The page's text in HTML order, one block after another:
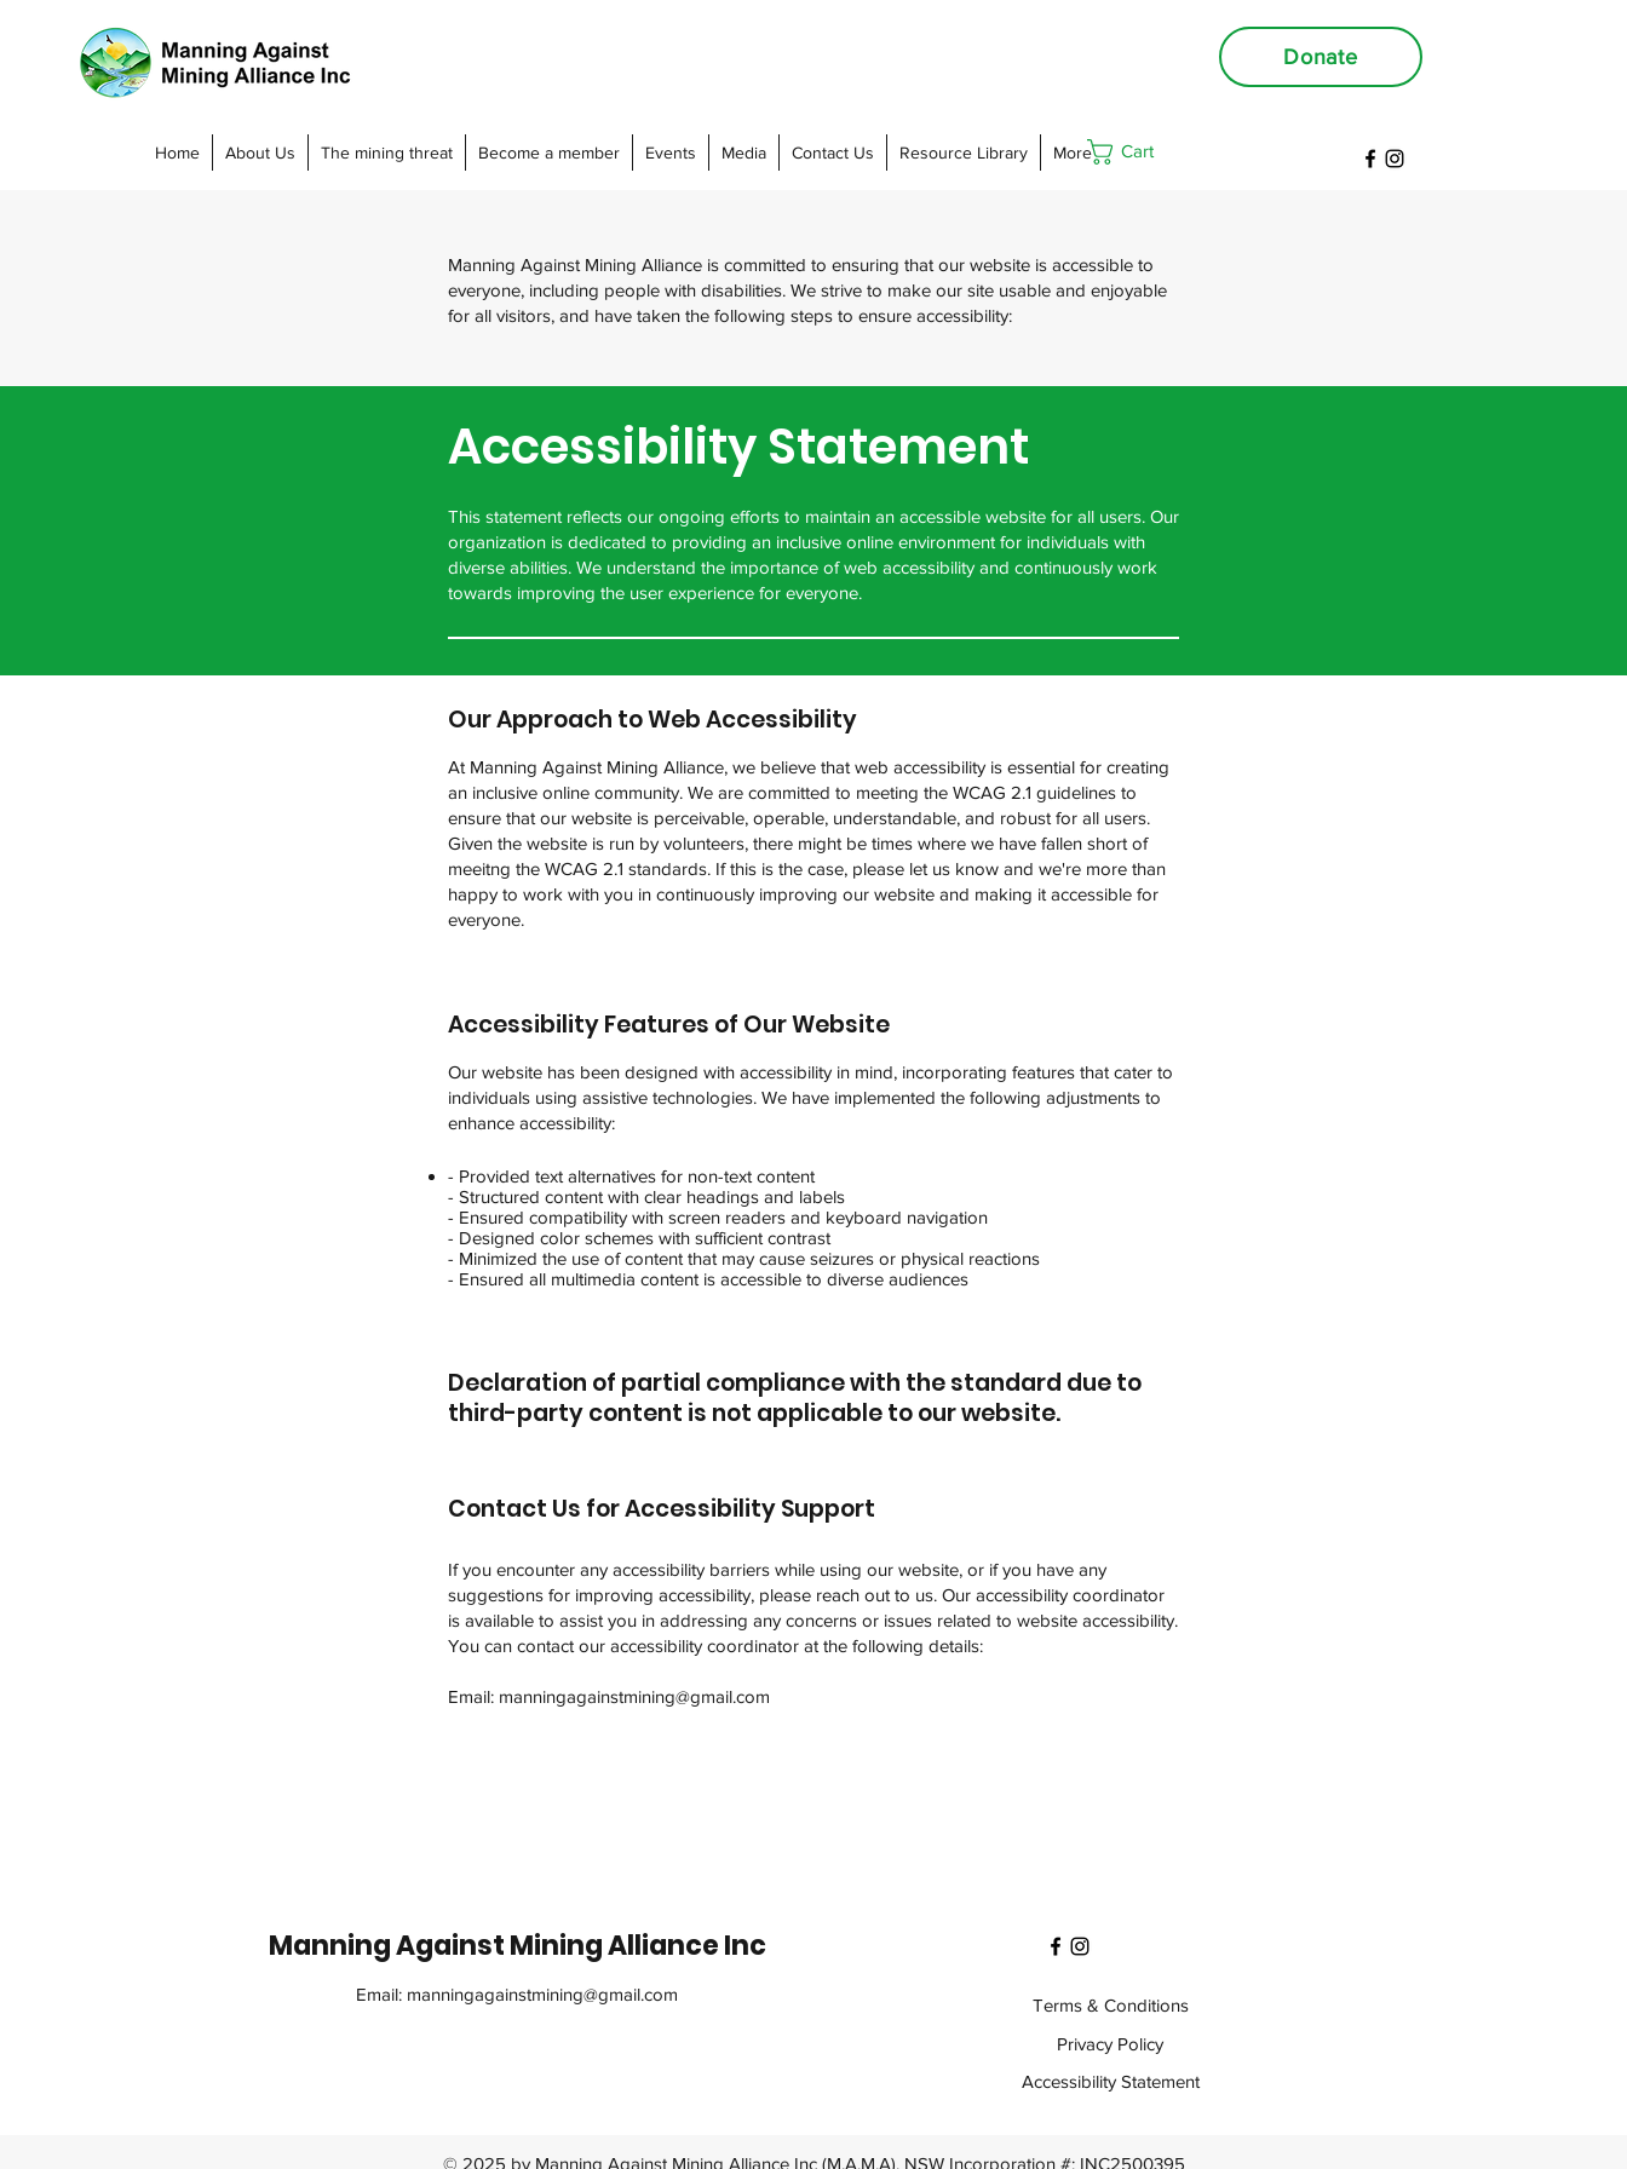
Donate
Home About Us The mining threat Become a member Events Media Contact Us Resource Library More Cart
Manning Against Mining Alliance is committed to ensuring that our website is accessible to
everyone, including people with disabilities. We strive to make our site usable and enjoyable
for all visitors, and have taken the following steps to ensure accessibility:
Accessibility Statement
This statement reflects our ongoing efforts to maintain an accessible website for all users. Our
organization is dedicated to providing an inclusive online environment for individuals with
diverse abilities. We understand the importance of web accessibility and continuously work
towards improving the user experience for everyone.
Our Approach to Web Accessibility
At Manning Against Mining Alliance, we believe that web accessibility is essential for creating
an inclusive online community. We are committed to meeting the WCAG 2.1 guidelines to
ensure that our website is perceivable, operable, understandable, and robust for all users.
Given the website is run by volunteers, there might be times where we have fallen short of
meeitng the WCAG 2.1 standards. If this is the case, please let us know and we're more than
happy to work with you in continuously improving our website and making it accessible for
everyone.
Accessibility Features of Our Website
Our website has been designed with accessibility in mind, incorporating features that cater to
individuals using assistive technologies. We have implemented the following adjustments to
enhance accessibility:
- Provided text alternatives for non-text content
- Structured content with clear headings and labels
- Ensured compatibility with screen readers and keyboard navigation
- Designed color schemes with sufficient contrast
- Minimized the use of content that may cause seizures or physical reactions
- Ensured all multimedia content is accessible to diverse audiences
Declaration of partial compliance with the standard due to
third-party content is not applicable to our website.
Contact Us for Accessibility Support
If you encounter any accessibility barriers while using our website, or if you have any
suggestions for improving accessibility, please reach out to us. Our accessibility coordinator
is available to assist you in addressing any concerns or issues related to website accessibility.
You can contact our accessibility coordinator at the following details:
Email: manningagainstmining@gmail.com
Manning Against Mining Alliance Inc
Email: manningagainstmining@gmail.com
Terms & Conditions
Privacy Policy
Accessibility Statement
© 2025 by Manning Against Mining Alliance Inc (M.A.M.A). NSW Incorporation #: INC2500395